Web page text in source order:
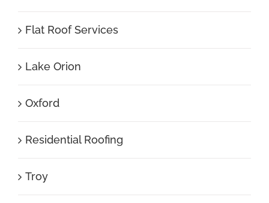
Flat Roof Services
Lake Orion
Oxford
Residential Roofing
Troy